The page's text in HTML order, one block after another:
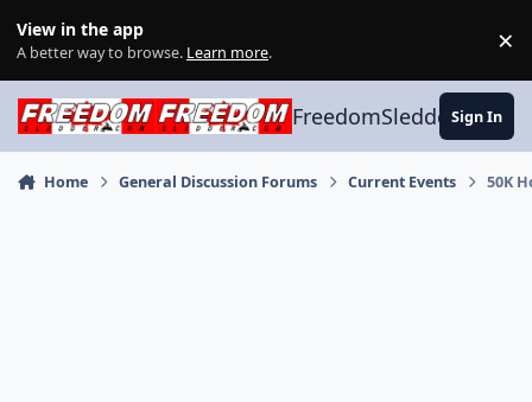
View in the app
A better way to browse. Learn more. ×
FreedomSledder.com
Sign In
Home General Discussion Forums Current Events 50K